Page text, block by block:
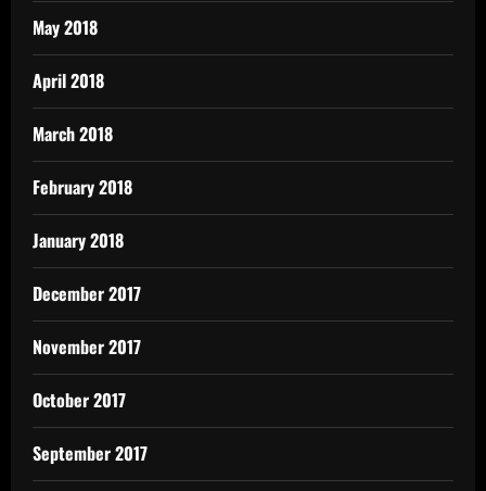
May 2018
April 2018
March 2018
February 2018
January 2018
December 2017
November 2017
October 2017
September 2017